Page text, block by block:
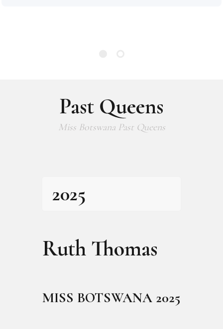
Past Queens
Miss Botswana Past Queens
2025
Ruth Thomas
MISS BOTSWANA 2025